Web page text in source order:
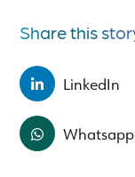
Share this
LinkedIn
Whatsapp